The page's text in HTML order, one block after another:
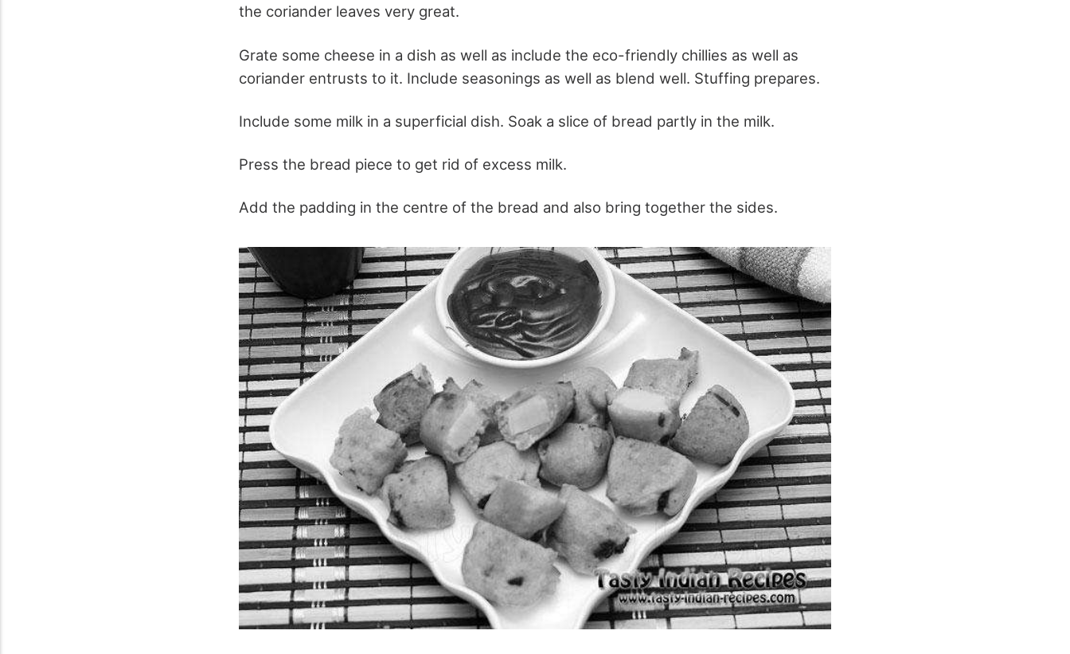
the coriander leaves very great.
Grate some cheese in a dish as well as include the eco-friendly chillies as well as
coriander entrusts to it. Include seasonings as well as blend well. Stuffing prepares.
Include some milk in a superficial dish. Soak a slice of bread partly in the milk.
Press the bread piece to get rid of excess milk.
Add the padding in the centre of the bread and also bring together the sides.